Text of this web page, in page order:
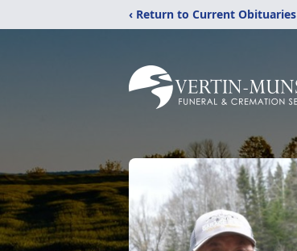
‹ Return to Current Obituaries